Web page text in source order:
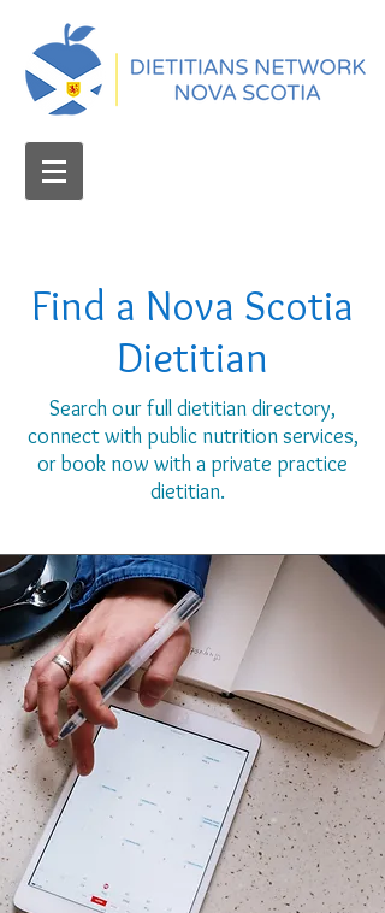
Find a Nova Scotia
Dietitian
Search our full dietitian directory,
connect with public nutrition services,
or book now with a private practice
dietitian.